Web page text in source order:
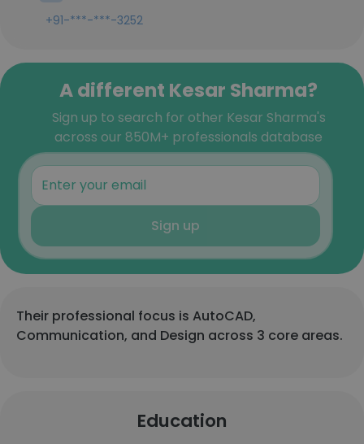
+91-***-***-3252
A different Kesar Sharma?
Sign up to search for other Kesar Sharma's
across our 850M+ professionals database
Sign up
Their professional focus is AutoCAD,
Communication, and Design across 3 core areas.
Education